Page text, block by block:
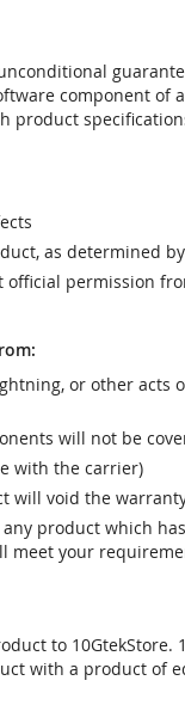
component
product
as determined
permission
or other
will not be
with the carrier)
will void the
product which
meet your
to
with a product of